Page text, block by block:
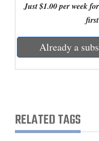
Mexico
Nation
and
Agriculture
Just $1.00 per week
Already a
RELATED TAGS